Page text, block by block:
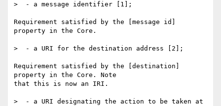
>  - a message identifier [1];
Requirement satisfied by the [message id]
property in the Core.
>  - a URI for the destination address [2];
Requirement satisfied by the [destination]
property in the Core. Note
that this is now an IRI.
>  - a URI designating the action to be taken at